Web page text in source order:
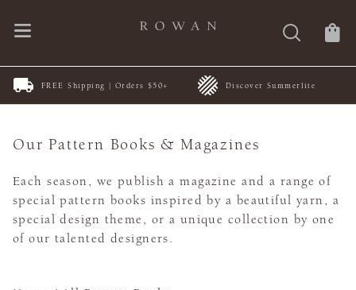
FREE Shipping | Orders $50+ Discover Summerlite
Our Pattern Books & Magazines
Each season, we publish a magazine and a range of
special pattern books inspired by a beautiful yarn, a
special design theme, or a unique collection by one
of our talented designers.